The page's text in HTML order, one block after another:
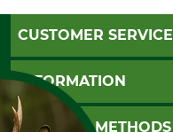
CUSTOMER SERVICE
Questions and Answers
Catalog order
Newsletter registration
INFORMATION
GTC
PAYMENT METHODS